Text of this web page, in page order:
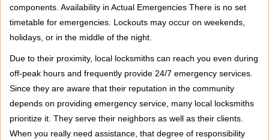
components. Availability in Actual Emergencies There is no set
timetable for emergencies. Lockouts may occur on weekends,
holidays, or in the middle of the night.
Due to their proximity, local locksmiths can reach you even during
off-peak hours and frequently provide 24/7 emergency services.
Since they are aware that their reputation in the community
depends on providing emergency service, many local locksmiths
prioritize it. They serve their neighbors as well as their clients.
When you really need assistance, that degree of responsibility